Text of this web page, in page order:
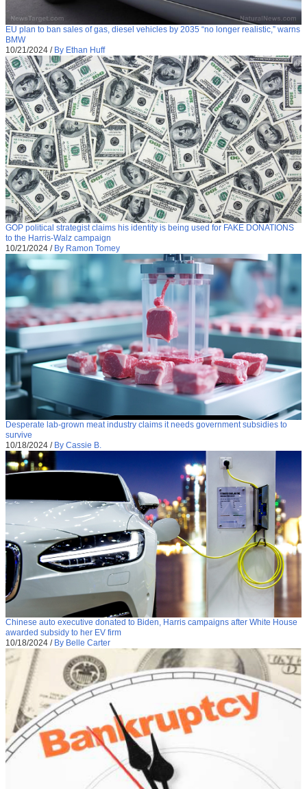
EU plan to ban sales of gas, diesel vehicles by 2035 “no longer realistic,” warns
BMW
10/21/2024 / By Ethan Huff
GOP political strategist claims his identity is being used for FAKE DONATIONS
to the Harris-Walz campaign
10/21/2024 / By Ramon Tomey
Desperate lab-grown meat industry claims it needs government subsidies to
survive
10/18/2024 / By Cassie B.
Chinese auto executive donated to Biden, Harris campaigns after White House
awarded subsidy to her EV firm
10/18/2024 / By Belle Carter